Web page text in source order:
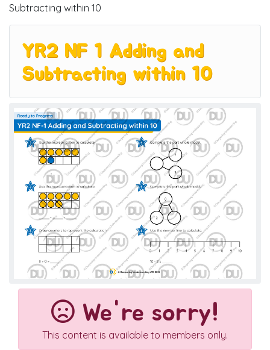
Subtracting within 10
YR2 NF 1 Adding and
Subtracting within 10
We're sorry!
This content is available to members only.